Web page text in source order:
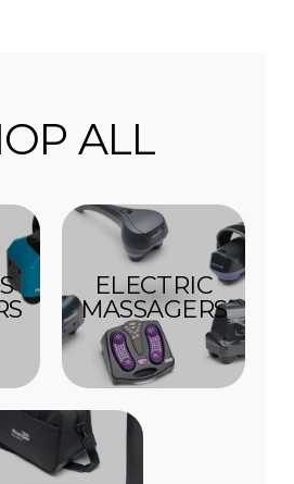
ALL
ELECTRIC
MASSAGERS